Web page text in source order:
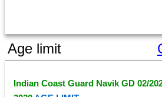
Age limit
Indian Coast Guard Navik GD 02/